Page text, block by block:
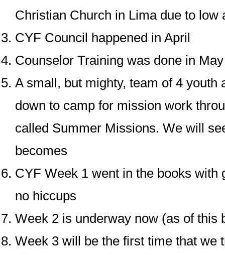
Christian Church in Lima due to low
CYF Council happened in April
Counselor Training was done in May
A small, but mighty, team of 4 youth
down to camp for mission work
called Summer Missions. We will
becomes
CYF Week 1 went in the books with
no hiccups
Week 2 is underway now (as of this
Week 3 will be the first time that we